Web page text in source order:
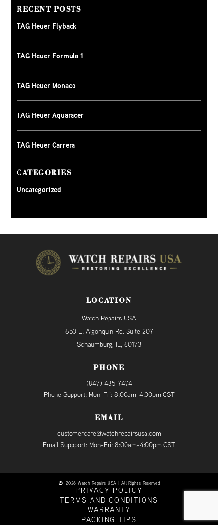
RECENT POSTS
TAG Heuer Flyback
TAG Heuer Formula 1
TAG Heuer Monaco
TAG Heuer Aquaracer
TAG Heuer Carrera
CATEGORIES
Uncategorized
LOCATION
Watch Repairs USA
650 E. Algonquin Rd. Suite 207
Schaumburg, IL, 60173
PHONE
(847) 485-7474
Phone Support: Mon-Fri: 8:00am-4:00pm CST
EMAIL
customercare@watchrepairsusa.com
Email Suppport: Mon-Fri: 8:00am-4:00pm CST
2026 Watch Repairs USA | All Rights Reserved
PRIVACY POLICY
TERMS AND CONDITIONS
WARRANTY
PACKING TIPS